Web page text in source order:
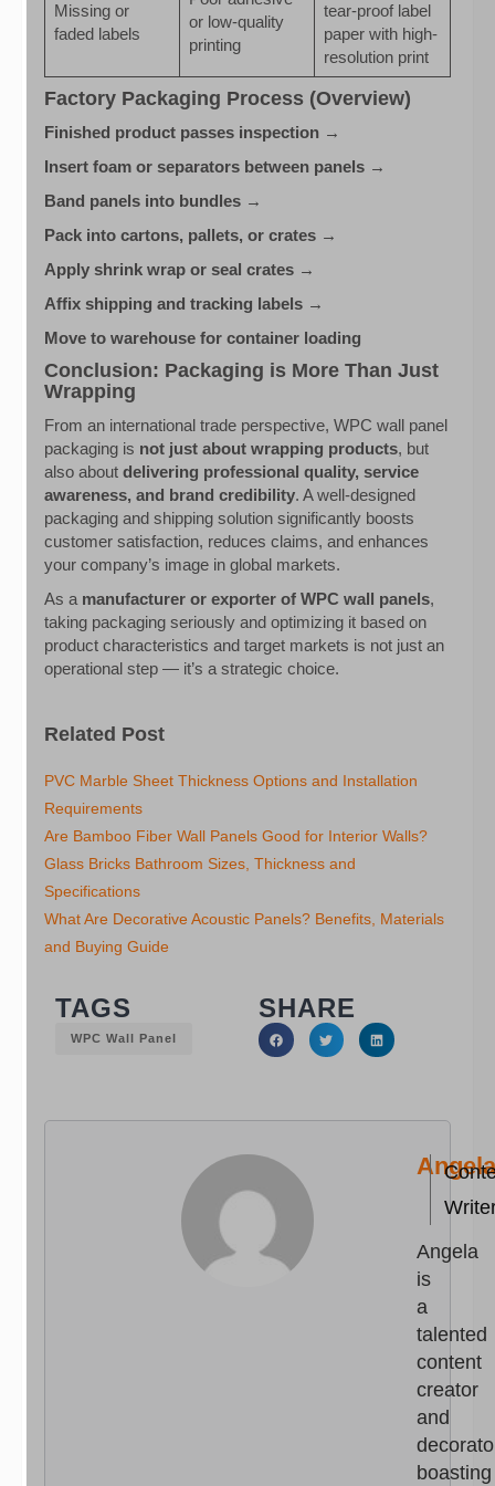
Missing or
faded labels
or low-quality
printing
tear-proof label
paper with high-
resolution print
Factory Packaging Process (Overview)
Finished product passes inspection →
Insert foam or separators between panels →
Band panels into bundles →
Pack into cartons, pallets, or crates →
Apply shrink wrap or seal crates →
Affix shipping and tracking labels →
Move to warehouse for container loading
Conclusion: Packaging is More Than Just
Wrapping
From an international trade perspective, WPC wall panel
packaging is not just about wrapping products, but
also about delivering professional quality, service
awareness, and brand credibility. A well-designed
packaging and shipping solution significantly boosts
customer satisfaction, reduces claims, and enhances
your company’s image in global markets.
As a manufacturer or exporter of WPC wall panels,
taking packaging seriously and optimizing it based on
product characteristics and target markets is not just an
operational step — it’s a strategic choice.
Related Post
PVC Marble Sheet Thickness Options and Installation
Requirements
Are Bamboo Fiber Wall Panels Good for Interior Walls?
Glass Bricks Bathroom Sizes, Thickness and
Specifications
What Are Decorative Acoustic Panels? Benefits, Materials
and Buying Guide
TAGS
WPC Wall Panel
SHARE
Angela
Angela
is
a
talented
content
creator
and
boasting